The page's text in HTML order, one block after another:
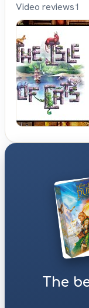
Video reviews1
The